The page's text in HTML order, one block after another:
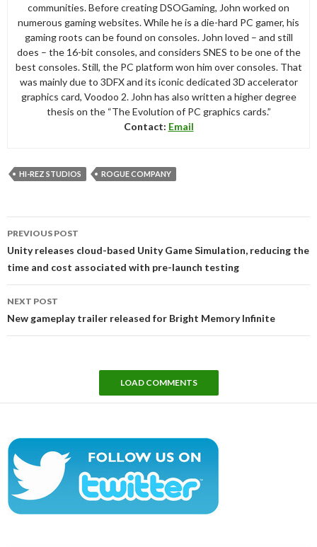
communities. Before creating DSOGaming, John worked on
numerous gaming websites. While he is a die-hard PC gamer, his
gaming roots can be found on consoles. John loved – and still
does – the 16-bit consoles, and considers SNES to be one of the
best consoles. Still, the PC platform won him over consoles. That
was mainly due to 3DFX and its iconic dedicated 3D accelerator
graphics card, Voodoo 2. John has also written a higher degree
thesis on the “The Evolution of PC graphics cards.”
Contact: Email
HI-REZ STUDIOS ROGUE COMPANY
navigation
PREVIOUS POST
Unity releases cloud-based Unity Game Simulation, reducing the
time and cost associated with pre-launch testing
NEXT POST
New gameplay trailer released for Bright Memory Infinite
LOAD COMMENTS